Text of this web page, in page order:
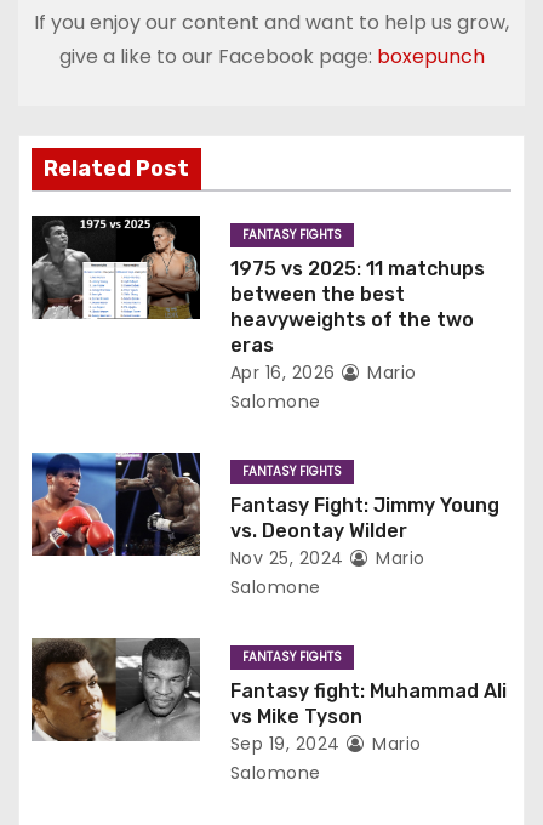
t
v
i
g
a
o
n
If you enjoy our content and want to help us grow,
give a like to our Facebook page: boxepunch
Related Post
FANTASY FIGHTS
1975 vs 2025: 11 matchups
between the best
heavyweights of the two
eras
Apr 16, 2026
Mario
Salomone
FANTASY FIGHTS
Fantasy Fight: Jimmy Young
vs. Deontay Wilder
Nov 25, 2024
Mario
Salomone
FANTASY FIGHTS
Fantasy fight: Muhammad Ali
vs Mike Tyson
Sep 19, 2024
Mario
Salomone